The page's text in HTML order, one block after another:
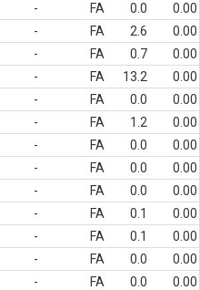
- FA 0.0
0.00
- FA 2.6
0.00
- FA 0.7
0.00
- FA 13.2
0.00
- FA 0.0
0.00
- FA 1.2
0.00
- FA 0.0
0.00
- FA 0.0
0.00
- FA 0.0
0.00
- FA 0.1
0.00
- FA 0.1
0.00
- FA 0.0
0.00
- FA 0.0
0.00